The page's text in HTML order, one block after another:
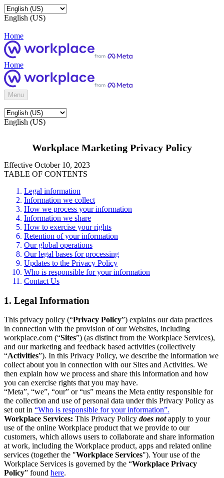
English (US)
Home
Home
Menu
English (US)
Workplace Marketing Privacy Policy
Effective October 10, 2023
TABLE OF CONTENTS
Legal information
Information we collect
How we process your information
Information we share
How to exercise your rights
Retention of your information
Our global operations
Our legal bases for processing
Updates to the Privacy Policy
Who is responsible for your information
Contact Us
1. Legal Information
This privacy policy (“Privacy Policy”) explains our data practices
in connection with the provision of our Websites, including
workplace.com (“Sites”) (as distinct from the Workplace Services),
and our marketing and feedback based activities (collectively
“Activities”). In this Privacy Policy, we describe the information we
collect about you in connection with our Sites and Activities. We
then explain how we process and share this information and how
you can exercise rights that you may have.
“Meta”, “we”, “our” or “us” means the Meta entity responsible for
the collection and use of personal data under this Privacy Policy as
set out in “Who is responsible for your information”.
Workplace Services: This Privacy Policy does notapply to your
use of the online Workplace product that we provide to our
customers, which allows users to collaborate and share information
at work, including the Workplace product, apps and related online
services (together the "Workplace Services"). Your use of the
Workplace Services is governed by the “Workplace Privacy
Policy” found here.